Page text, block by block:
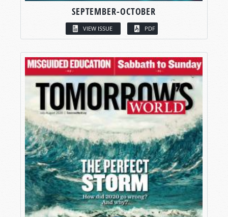
SEPTEMBER-OCTOBER
VIEW ISSUE PDF